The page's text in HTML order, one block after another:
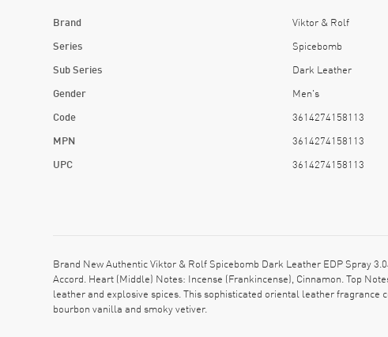
Brand Viktor & Rolf
Series Spicebomb
Sub Series Dark Leather
Gender Men's
Code 3614274158113
MPN 3614274158113
UPC 3614274158113
Brand New Authentic Viktor & Rolf Spicebomb Dark Leather EDP Spray
Accord. Heart (Middle) Notes: Incense (Frankincense), Cinnamon. Top
leather and explosive spices. This sophisticated oriental leather
bourbon vanilla and smoky vetiver.